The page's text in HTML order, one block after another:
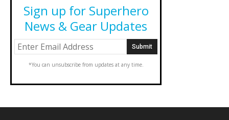
Sign up for Superhero
News & Gear Updates
*You can unsubscribe from updates at any time.